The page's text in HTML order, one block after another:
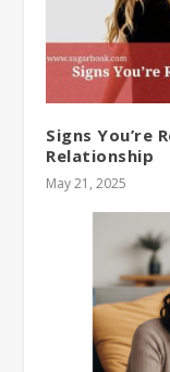
Signs You’re
Relationship
May 21, 2025